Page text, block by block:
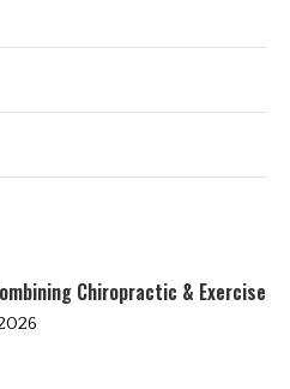
Chiropractic & Exercise